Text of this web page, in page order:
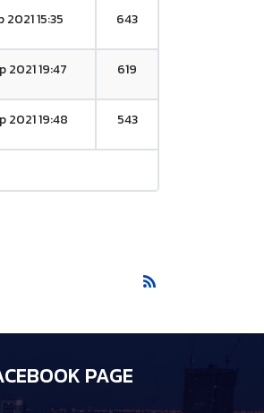
2021 15:35 643
2021 19:47 619
2021 19:48 543
PAGE